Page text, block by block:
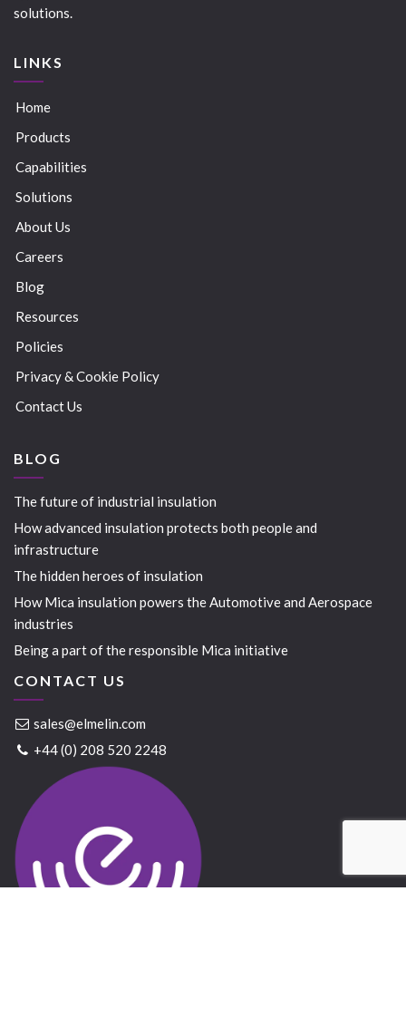
solutions.
LINKS
Home
Products
Capabilities
Solutions
About Us
Careers
Blog
Resources
Policies
Privacy & Cookie Policy
Contact Us
BLOG
The future of industrial insulation
How advanced insulation protects both people and
infrastructure
The hidden heroes of insulation
How Mica insulation powers the Automotive and Aerospace
industries
Being a part of the responsible Mica initiative
CONTACT US
sales@elmelin.com
+44 (0) 208 520 2248